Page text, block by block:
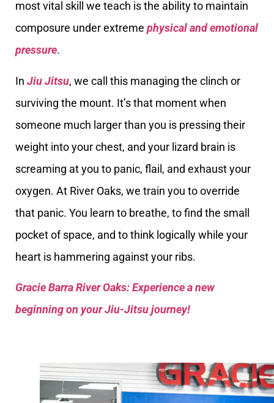
most vital skill we teach is the ability to maintain
composure under extreme physical and emotional
pressure.
In Jiu Jitsu, we call this managing the clinch or
surviving the mount. It’s that moment when
someone much larger than you is pressing their
weight into your chest, and your lizard brain is
screaming at you to panic, flail, and exhaust your
oxygen. At River Oaks, we train you to override
that panic. You learn to breathe, to find the small
pocket of space, and to think logically while your
heart is hammering against your ribs.
Gracie Barra River Oaks: Experience a new
beginning on your Jiu-Jitsu journey!